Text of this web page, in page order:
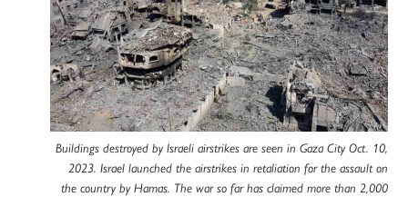
Buildings destroyed by Israeli airstrikes are seen in Gaza City Oct. 10,
2023. Israel launched the airstrikes in retaliation for the assault on
the country by Hamas. The war so far has claimed more than 2,000